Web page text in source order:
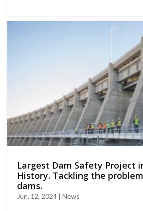
Largest Dam Safety Project
History. Tackling the
dams.
Jun, 12, 2024 | News